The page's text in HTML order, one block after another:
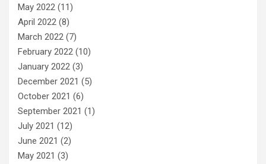
May 2022 (11)
April 2022 (8)
March 2022 (7)
February 2022 (10)
January 2022 (3)
December 2021 (5)
October 2021 (6)
September 2021 (1)
July 2021 (12)
June 2021 (2)
May 2021 (3)